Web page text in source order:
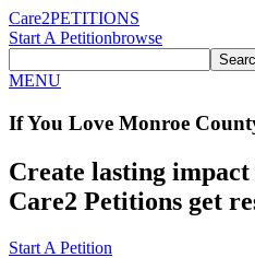
Care2PETITIONS
Start A Petitionbrowse
MENU
If You Love Monroe
Create lasting
Care2 Petitions get
Start A Petition